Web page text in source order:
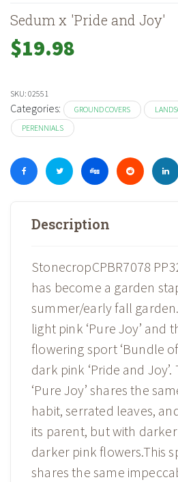
Sedum x 'Pride and Joy'
$19.98
SKU: 02551
Categories: GROUND COVERS
PERENNIALS
Description
StonecropCPBR7078
has become a garden
summer/early fall
light pink ‘Pure Joy’ and
flowering sport ‘Bundle
dark pink ‘Pride and
‘Pure Joy’ shares the
habit, serrated leaves,
its parent, but with
darker pink flowers.This
shares the same